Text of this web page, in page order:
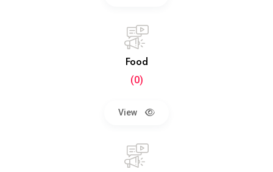
Food
(0)
View